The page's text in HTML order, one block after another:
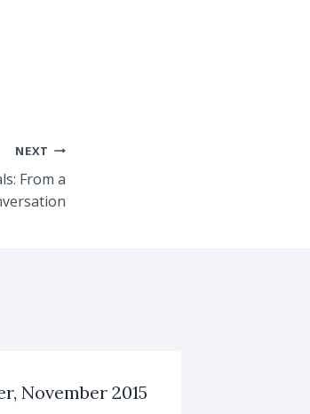
NEXT
From a
November 2015